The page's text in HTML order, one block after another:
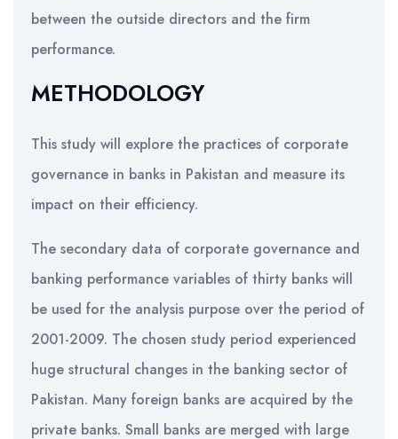
between the outside directors and the firm
performance.
METHODOLOGY
This study will explore the practices of corporate
governance in banks in Pakistan and measure its
impact on their efficiency.
The secondary data of corporate governance and
banking performance variables of thirty banks will
be used for the analysis purpose over the period of
2001-2009. The chosen study period experienced
huge structural changes in the banking sector of
Pakistan. Many foreign banks are acquired by the
private banks. Small banks are merged with large